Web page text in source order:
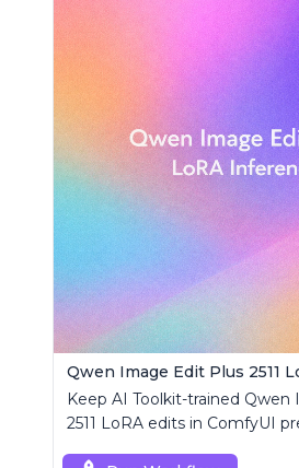
Keep AI Toolkit-trained
2511 LoRA edits in ComfyUI